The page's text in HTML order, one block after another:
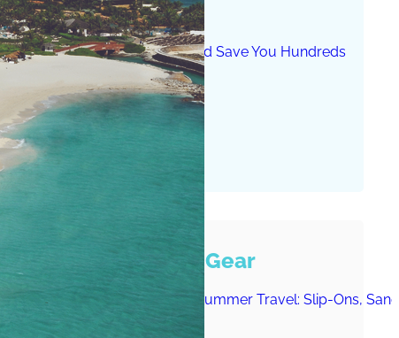
9 Fall Flight Hacks That Could Save You Hundreds
Must-Have Travel Gear
The Comfiest Skechers for Summer Travel: Slip-Ons,